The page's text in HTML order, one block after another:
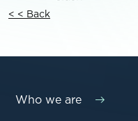
< < Back
Who we are